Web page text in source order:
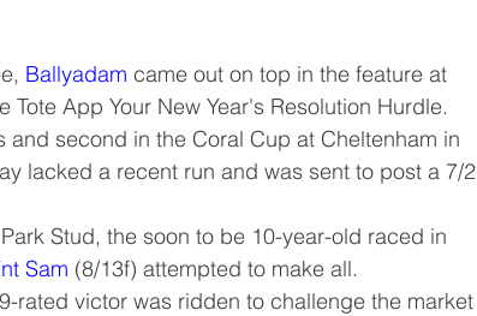
Ballyadam came out on top in the feature at
App Your New Year's Resolution Hurdle.
second in the Coral Cup at Cheltenham in
lacked a recent run and was sent to post a 7/2
Stud, the soon to be 10-year-old raced in
Sam (8/13f) attempted to make all.
rated victor was ridden to challenge the market